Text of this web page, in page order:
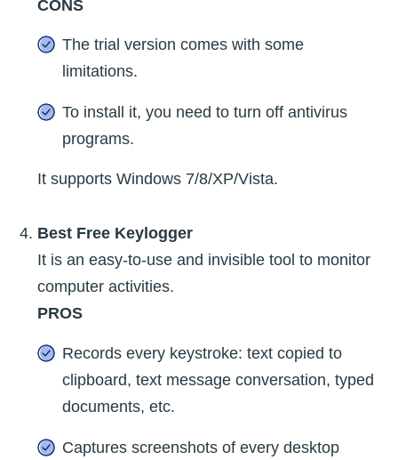
CONS
The trial version comes with some
limitations.
To install it, you need to turn off antivirus
programs.
It supports Windows 7/8/XP/Vista.
Best Free Keylogger
It is an easy-to-use and invisible tool to monitor
computer activities.
PROS
Records every keystroke: text copied to
clipboard, text message conversation, typed
documents, etc.
Captures screenshots of every desktop